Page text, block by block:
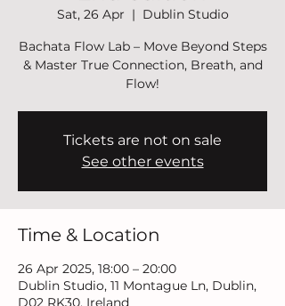
Sat, 26 Apr
  |
Dublin Studio
Bachata Flow Lab – Move Beyond Steps
& Master True Connection, Breath, and
Flow!
Tickets are not on sale
See other events
Time & Location
26 Apr 2025, 18:00 – 20:00
Dublin Studio, 11 Montague Ln, Dublin,
D02 RK30, Ireland